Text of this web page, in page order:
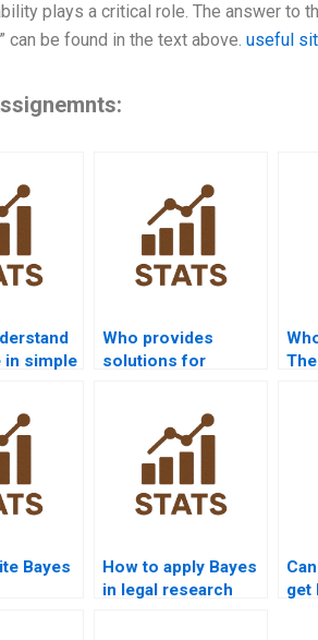
plays a critical role. The answer to
can be found in the text above. useful
in simple
Who provides
solutions for
Bayes
How to apply Bayes
in legal research
get